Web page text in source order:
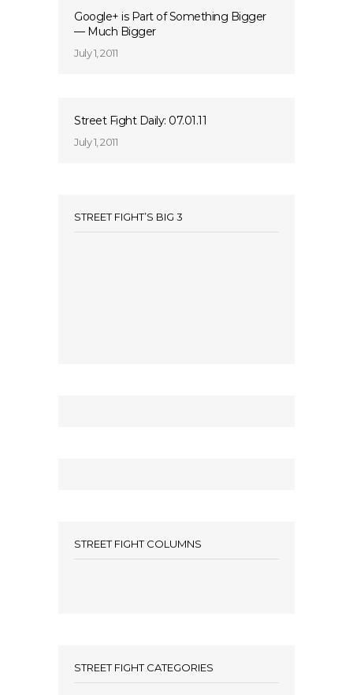
Google+ is Part of Something Bigger
— Much Bigger
July 1, 2011
Street Fight Daily: 07.01.11
July 1, 2011
STREET FIGHT’S BIG 3
STREET FIGHT COLUMNS
STREET FIGHT CATEGORIES